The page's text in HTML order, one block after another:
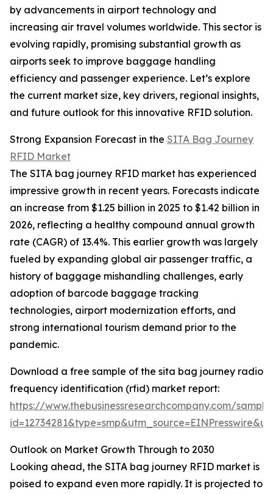
by advancements in airport technology and
increasing air travel volumes worldwide. This sector is
evolving rapidly, promising substantial growth as
airports seek to improve baggage handling
efficiency and passenger experience. Let’s explore
the current market size, key drivers, regional insights,
and future outlook for this innovative RFID solution.
Strong Expansion Forecast in the SITA Bag Journey
RFID Market
The SITA bag journey RFID market has experienced
impressive growth in recent years. Forecasts indicate
an increase from $1.25 billion in 2025 to $1.42 billion in
2026, reflecting a healthy compound annual growth
rate (CAGR) of 13.4%. This earlier growth was largely
fueled by expanding global air passenger traffic, a
history of baggage mishandling challenges, early
adoption of barcode baggage tracking
technologies, airport modernization efforts, and
strong international tourism demand prior to the
pandemic.
Download a free sample of the sita bag journey radio
frequency identification (rfid) market report:
https://www.thebusinessresearchcompany.com/
Outlook on Market Growth Through to 2030
Looking ahead, the SITA bag journey RFID market is
poised to expand even more rapidly. It is projected to